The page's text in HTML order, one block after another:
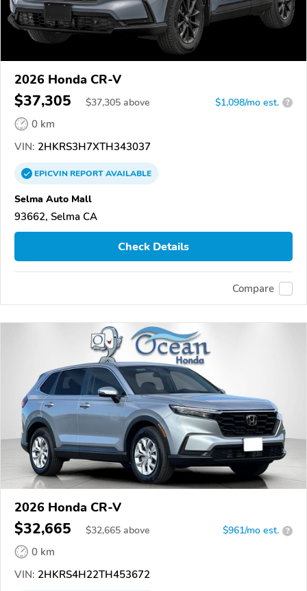
2026 Honda CR-V
$37,305 $37,305 above $1,098/mo est. ?
0 km
VIN: 2HKRS3H7XTH343037
EPICVINREPORTAVAILABLE
Selma Auto Mall
93662, Selma CA
Check Details
Compare
2026 Honda CR-V
$32,665 $32,665 above $961/mo est. ?
0 km
VIN: 2HKRS4H22TH453672